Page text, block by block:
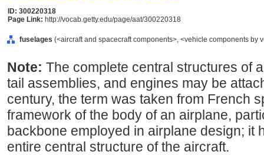
ID: 300220318
Page Link: http://vocab.getty.edu/page/aat/300220318
fuselages (<aircraft and spacecraft components>, <vehicle components by
Note: The complete central structures of
tail assemblies, and engines may be
century, the term was taken from French
framework of the body of an airplane,
backbone employed in airplane design; it
entire central structure of the aircraft.